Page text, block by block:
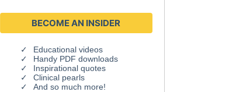
Educational videos
Handy PDF downloads
Inspirational quotes
Clinical pearls
And so much more!